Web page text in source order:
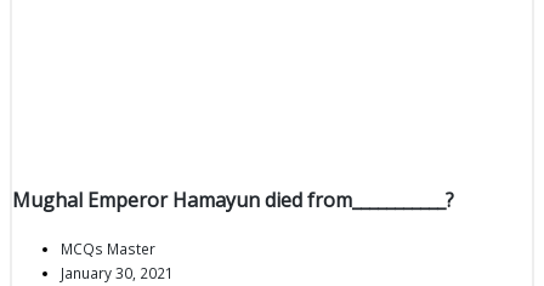
Mughal Emperor Hamayun died from___________?
MCQs Master
January 30, 2021